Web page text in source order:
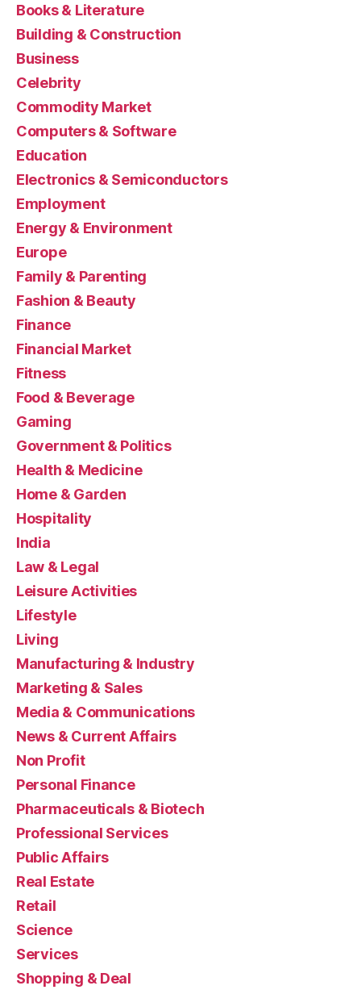
Books & Literature
Building & Construction
Business
Celebrity
Commodity Market
Computers & Software
Education
Electronics & Semiconductors
Employment
Energy & Environment
Europe
Family & Parenting
Fashion & Beauty
Finance
Financial Market
Fitness
Food & Beverage
Gaming
Government & Politics
Health & Medicine
Home & Garden
Hospitality
India
Law & Legal
Leisure Activities
Lifestyle
Living
Manufacturing & Industry
Marketing & Sales
Media & Communications
News & Current Affairs
Non Profit
Personal Finance
Pharmaceuticals & Biotech
Professional Services
Public Affairs
Real Estate
Retail
Science
Services
Shopping & Deal